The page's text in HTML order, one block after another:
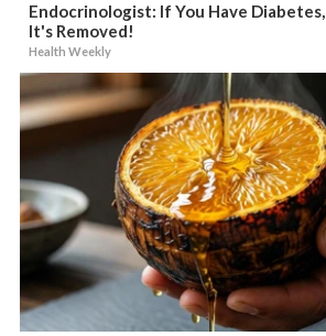
Endocrinologist: If You Have
It's Removed!
Health Weekly